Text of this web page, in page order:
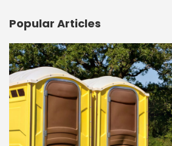
Popular Articles